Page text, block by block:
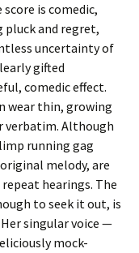
is comedic,
pluck and regret,
uncertainty of
gifted
comedic effect.
wear thin, growing
verbatim. Although
running gag
melody, are
hearings. The
to seek it out, is
singular voice —
mock-